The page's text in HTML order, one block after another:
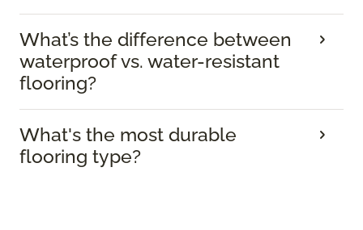
What’s the difference between
waterproof vs. water-resistant
flooring?
What's the most durable
flooring type?